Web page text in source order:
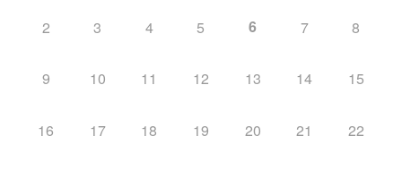
2 3 4 5 6 7 8
9 10 11 12 13 14 15
16 17 18 19 20 21 22